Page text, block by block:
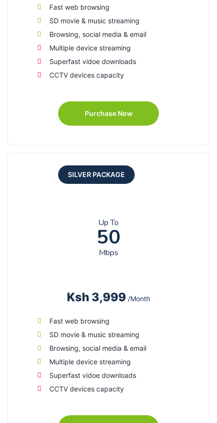
Fast web browsing
SD movie & music streaming
Browsing, social media & email
Multiple device streaming
Superfast vidoe downloads
CCTV devices capacity
Purchase Now
SILVER PACKAGE
Up To
50
Mbps
Ksh 3,999 /Month
Fast web browsing
SD movie & music streaming
Browsing, social media & email
Multiple device streaming
Superfast vidoe downloads
CCTV devices capacity